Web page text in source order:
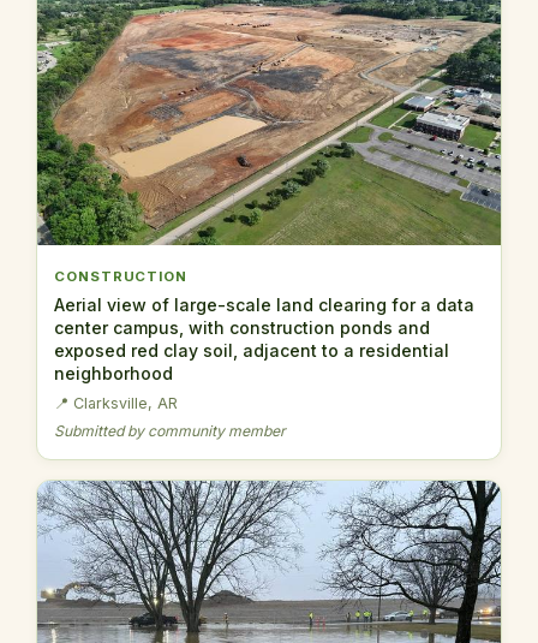
CONSTRUCTION
Aerial view of large-scale land clearing for a data
center campus, with construction ponds and
exposed red clay soil, adjacent to a residential
neighborhood
📍 Clarksville, AR
Submitted by community member